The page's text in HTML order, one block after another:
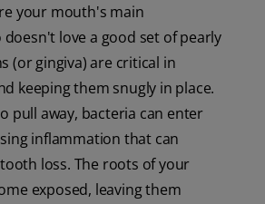
your mouth's main
love a good set of pearly
(or gingiva) are critical in
keeping them snugly in place.
pull away, bacteria can enter
inflammation that can
loss. The roots of your
exposed, leaving them